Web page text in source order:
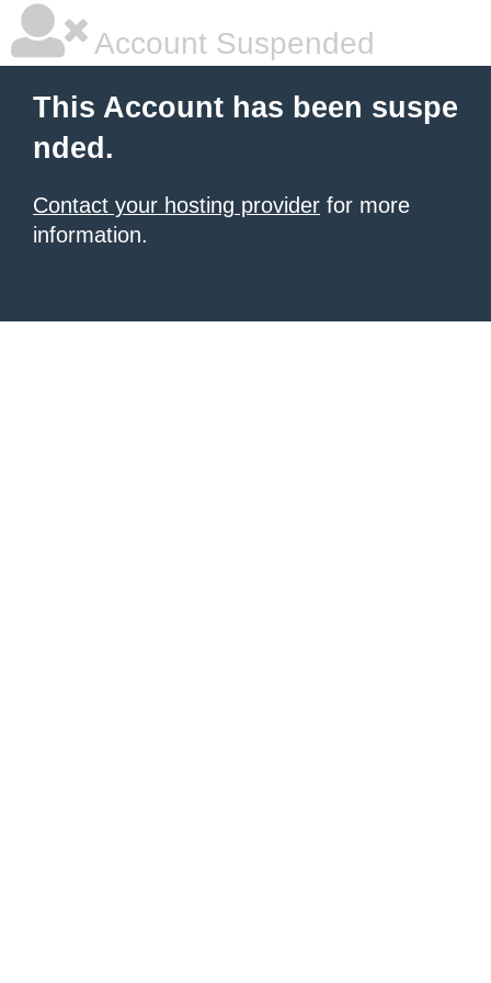
Account Suspended
This Account has been suspe
nded.
Contact your hosting provider for more
information.